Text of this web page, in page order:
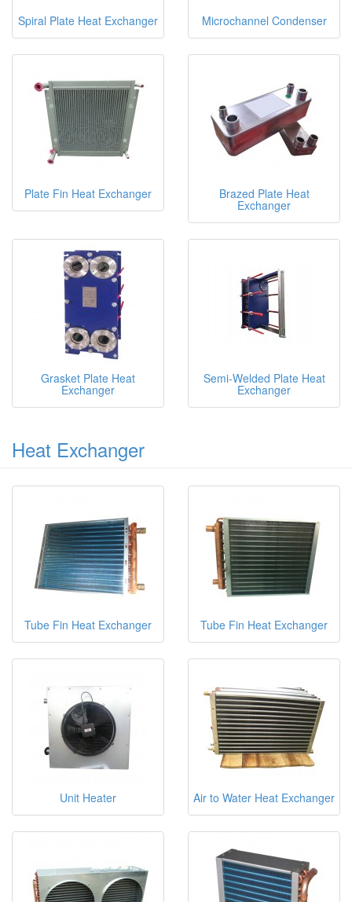
Spiral Plate Heat Exchanger Microchannel Condenser
Plate Fin Heat Exchanger Brazed Plate Heat
Exchanger
Grasket Plate Heat
Exchanger
Semi-Welded Plate Heat
Exchanger
Heat Exchanger
Tube Fin Heat Exchanger Tube Fin Heat Exchanger
Unit Heater Air to Water Heat Exchanger